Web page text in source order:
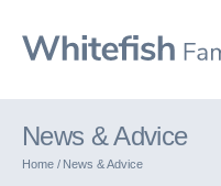
News & Advice
Home / News & Advice